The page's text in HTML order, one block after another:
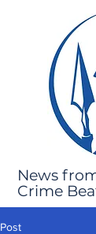
News
Crime
Post